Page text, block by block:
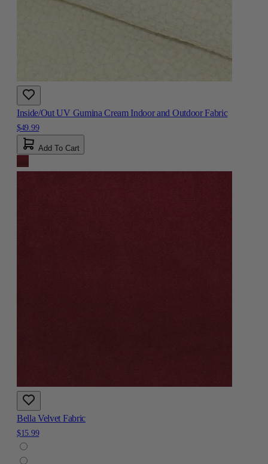
Inside/Out UV Gumina Cream Indoor and Outdoor Fabric
$49.99
Add To Cart
Bella Velvet Fabric
$15.99